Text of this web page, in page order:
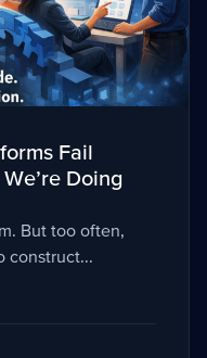
Fail
Doing
But too often,
construct...